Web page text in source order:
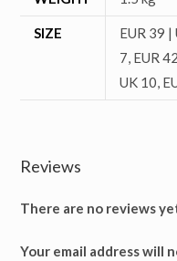
SIZE
EUR 39 |
7, EUR
UK 10,
Reviews
There are no reviews
Your email address will